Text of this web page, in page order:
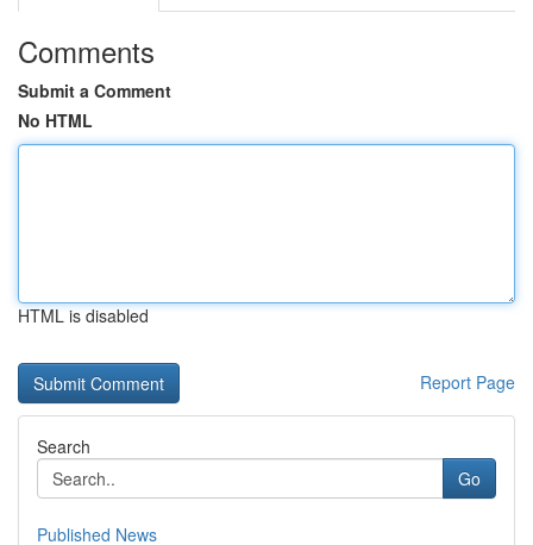
Comments
Submit a Comment
No HTML
HTML is disabled
Report Page
Search
Go
Published News